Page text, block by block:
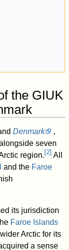
the GIUK
Denmark
,
seven
region.[2] All
and the Faroe
its jurisdiction
Faroe Islands
Arctic for its
a sense